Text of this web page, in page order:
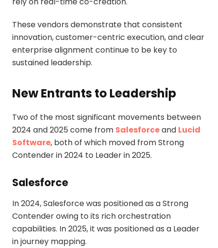
These vendors demonstrate that consistent
innovation, customer-centric execution, and clear
enterprise alignment continue to be key to
sustained leadership.
New Entrants to Leadership
Two of the most significant movements between
2024 and 2025 come from Salesforceand Lucid
Software, both of which moved from Strong
Contender in 2024 to Leader in 2025.
Salesforce
In 2024, Salesforce was positioned as a Strong
Contender owing to its rich orchestration
capabilities. In 2025, it was positioned as a Leader
in journey mapping.